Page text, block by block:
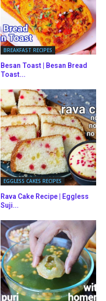
BREAKFAST RECIPES
Besan Toast | Besan Bread
Toast...
EGGLESS CAKES RECIPES
Rava Cake Recipe | Eggless
Suji...